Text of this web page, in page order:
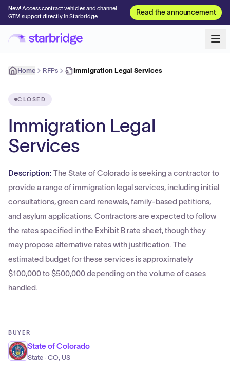
New! Access contract vehicles and channel
GTM support directly in Starbridge
Read the announcement
Home RFPs Immigration Legal Services
CLOSED
Immigration Legal
Services
Description: The State of Colorado is seeking a contractor to
provide a range of immigration legal services, including initial
consultations, green card renewals, family-based petitions,
and asylum applications. Contractors are expected to follow
the rates specified in the Exhibit B rate sheet, though they
may propose alternative rates with justification. The
estimated budget for these services is approximately
$100,000 to $500,000 depending on the volume of cases
handled.
BUYER
State of Colorado
State · CO, US